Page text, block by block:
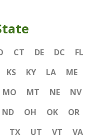
CT DE DC
FL
KS KY LA
ME
MO MT NE
NV
ND OH OK
OR
TX UT VT
VA